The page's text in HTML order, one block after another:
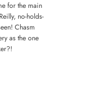
for the main
no-holds-
Chasm
as the one